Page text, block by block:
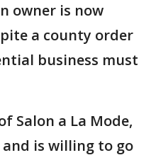
owner is now
a county order
business must
Salon a La Mode,
and is willing to go